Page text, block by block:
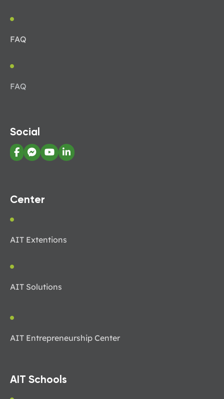
FAQ
FAQ
Social
Center
AIT Extentions
AIT Solutions
AIT Entrepreneurship Center
AIT Schools